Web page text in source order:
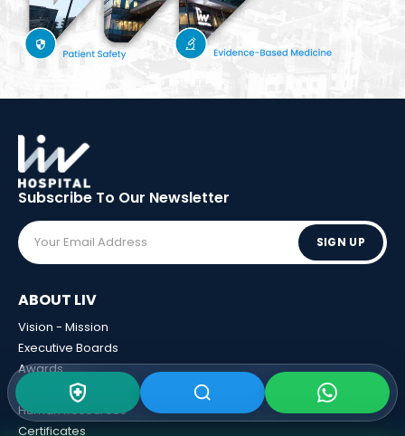
Subscribe To Our Newsletter
SIGN UP
ABOUT LIV
Vision - Mission
Executive Boards
Awards
Sponsorships
Human Resources
Certificates